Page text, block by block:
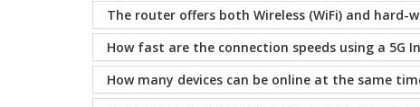
The router offers both Wireless (WiFi) and
How fast are the connection speeds using a
How many devices can be online at the same